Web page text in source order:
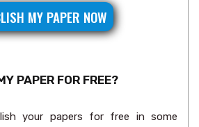
MY PAPER NOW
PAPER FOR FREE?
your papers for free in some